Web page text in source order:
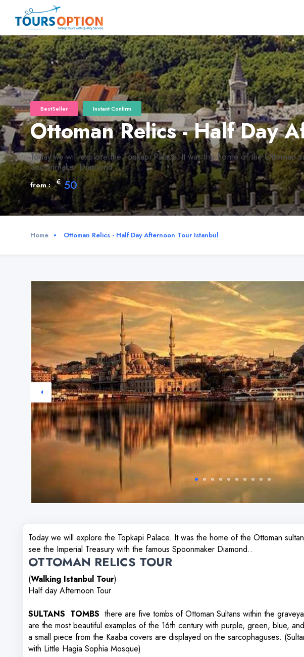
BestSeller Instant Confirm
Ottoman Relics - Half Day
Today we will explore the Topkapi Palace. It was the home of the
Spoonmaker Diamond..
from : € 50
Home Ottoman Relics - Half Day Afternoon Tour Istanbul
Today we will explore the Topkapi Palace. It was the home of the Ottoman
see the Imperial Treasury with the famous Spoonmaker Diamond..
OTTOMAN RELICS TOUR
(Walking Istanbul Tour)
Half day Afternoon Tour
SULTANS TOMBS there are five tombs of Ottoman Sultans within the
are the most beautiful examples of the 16th century with purple, green, blue,
a small piece from the Kaaba covers are displayed on the sarcophaguses.
with Little Hagia Sophia Mosque)